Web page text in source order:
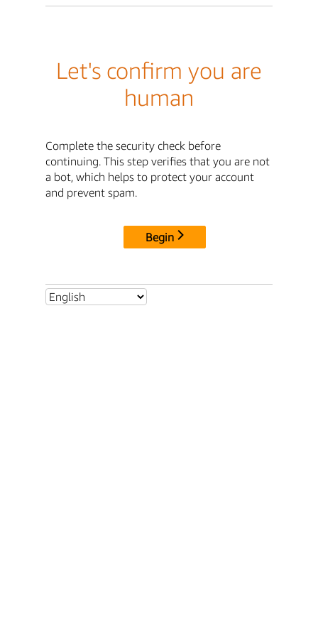
Let's confirm you are
human
Complete the security check before
continuing. This step verifies that you are not
a bot, which helps to protect your account
and prevent spam.
Begin